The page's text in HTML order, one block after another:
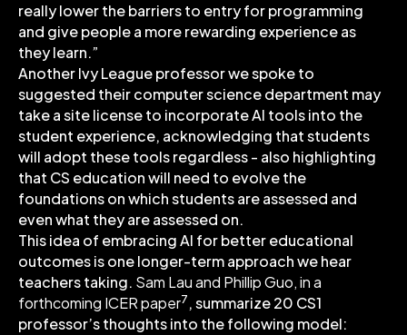
really lower the barriers to entry for programming
and give people a more rewarding experience as
they learn.”
Another Ivy League professor we spoke to
suggested their computer science department may
take a site license to incorporate AI tools into the
student experience, acknowledging that students
will adopt these tools regardless - also highlighting
that CS education will need to evolve the
foundations on which students are assessed and
even what they are assessed on.
This idea of embracing AI for better educational
outcomes is one longer-term approach we hear
teachers taking. Sam Lau and Phillip Guo, in a
forthcoming ICER paper7 , summarize 20 CS1
professor’s thoughts into the following model: